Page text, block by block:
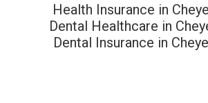
Health Insurance in
Dental Healthcare in
Dental Insurance in